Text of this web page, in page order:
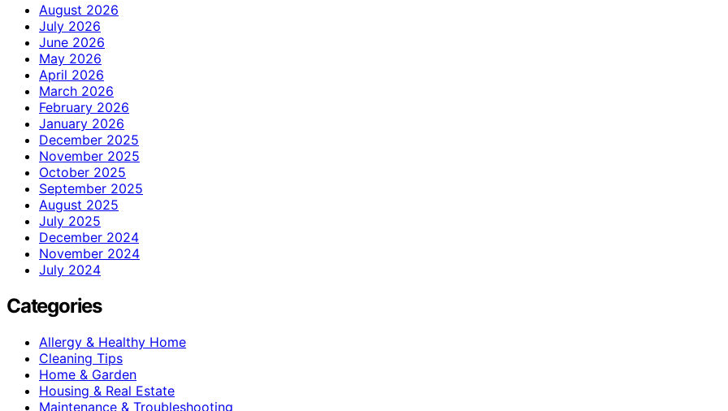
August 2026
July 2026
June 2026
May 2026
April 2026
March 2026
February 2026
January 2026
December 2025
November 2025
October 2025
September 2025
August 2025
July 2025
December 2024
November 2024
July 2024
Categories
Allergy & Healthy Home
Cleaning Tips
Home & Garden
Housing & Real Estate
Maintenance & Troubleshooting